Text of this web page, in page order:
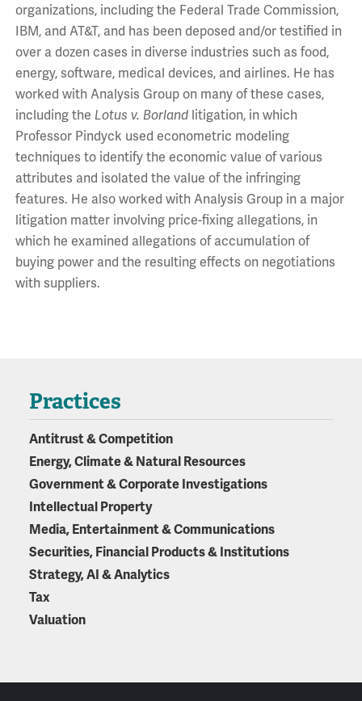
organizations, including the Federal Trade Commission,
IBM, and AT&T, and has been deposed and/or testified in
over a dozen cases in diverse industries such as food,
energy, software, medical devices, and airlines. He has
worked with Analysis Group on many of these cases,
including the Lotus v. Borlandlitigation, in which
Professor Pindyck used econometric modeling
techniques to identify the economic value of various
attributes and isolated the value of the infringing
features. He also worked with Analysis Group in a major
litigation matter involving price-fixing allegations, in
which he examined allegations of accumulation of
buying power and the resulting effects on negotiations
with suppliers.
Practices
Antitrust & Competition
Energy, Climate & Natural Resources
Government & Corporate Investigations
Intellectual Property
Media, Entertainment & Communications
Securities, Financial Products & Institutions
Strategy, AI & Analytics
Tax
Valuation